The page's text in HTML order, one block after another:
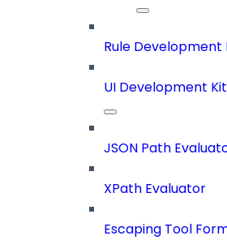
Rule Development
UI Development Kit
JSON Path
XPath Evaluator
Escaping Tool